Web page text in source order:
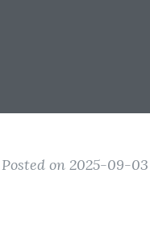
Posted on 2025-09-